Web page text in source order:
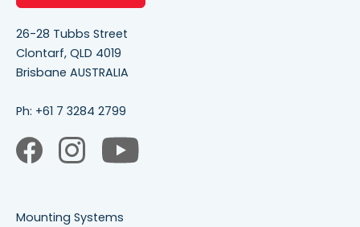
26-28 Tubbs Street
Clontarf, QLD 4019
Brisbane AUSTRALIA
Ph: +61 7 3284 2799
Mounting Systems